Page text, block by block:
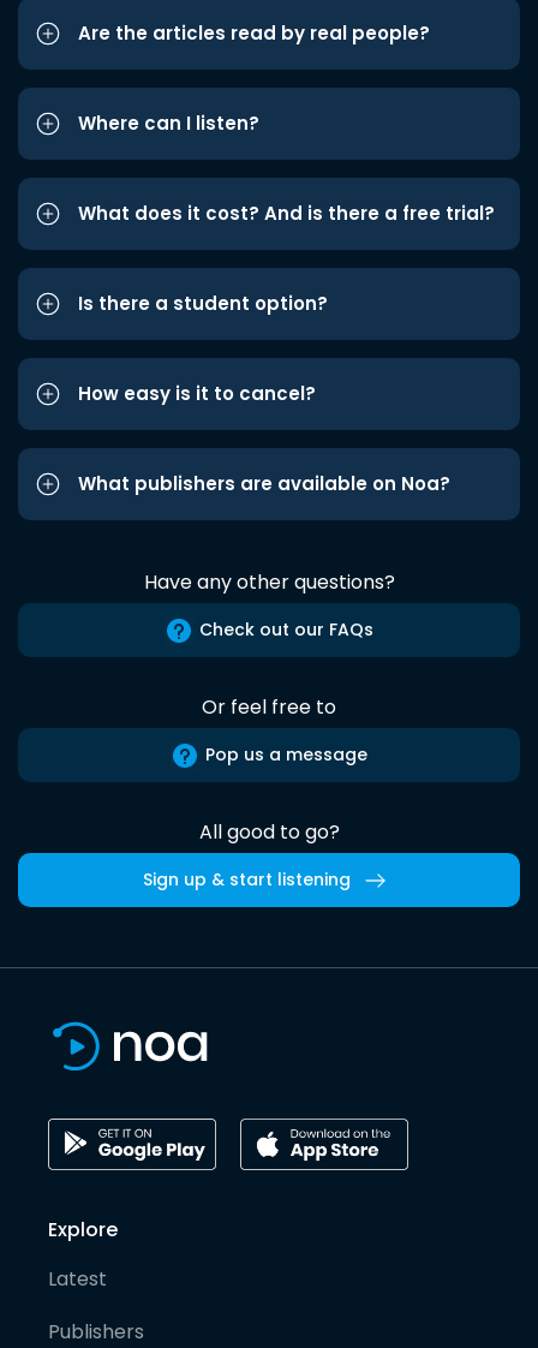
Are the articles read by real people?
Where can I listen?
What does it cost? And is there a free trial?
Is there a student option?
How easy is it to cancel?
What publishers are available on Noa?
Have any other questions?
Check out our FAQs
Or feel free to
Pop us a message
All good to go?
Sign up & start listening
Explore
Latest
Publishers